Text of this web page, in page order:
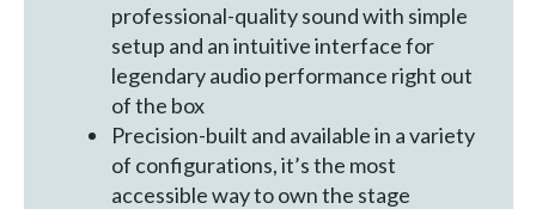
professional-quality sound with simple
setup and an intuitive interface for
legendary audio performance right out
of the box
Precision-built and available in a variety
of configurations, it’s the most
accessible way to own the stage